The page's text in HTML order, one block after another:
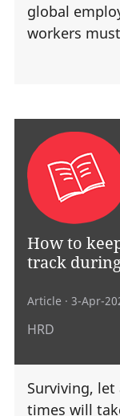
global
workers
How to
track
Article · 3-Apr-
HRD
Surviving,
times will